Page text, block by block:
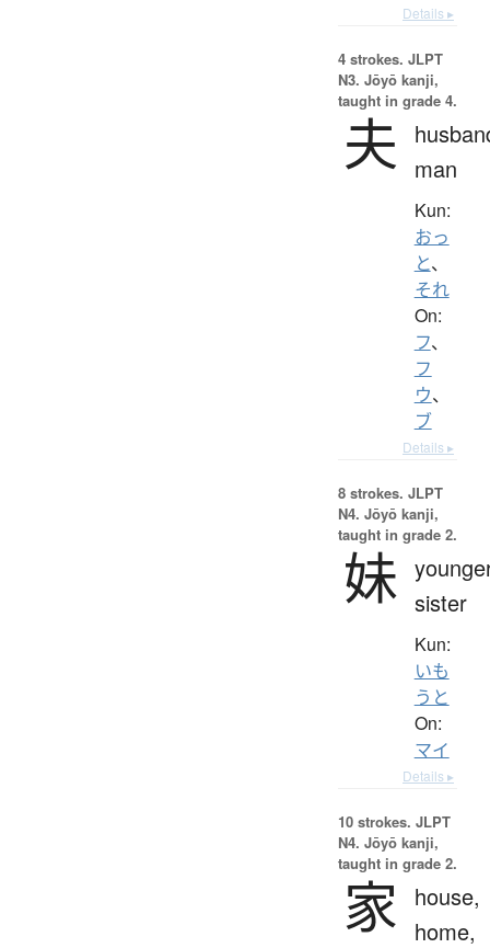
Details ▸
4 strokes. JLPT
N3. Jōyō kanji,
taught in grade 4.
夫
man
Kun:
おっ
と、
それ
On:
フ、
フ
ウ、
ブ
Details ▸
8 strokes. JLPT
N4. Jōyō kanji,
taught in grade 2.
妹 sister
Kun:
いも
うと
On:
マイ
Details ▸
10 strokes. JLPT
N4. Jōyō kanji,
taught in grade 2.
家
house,
home,